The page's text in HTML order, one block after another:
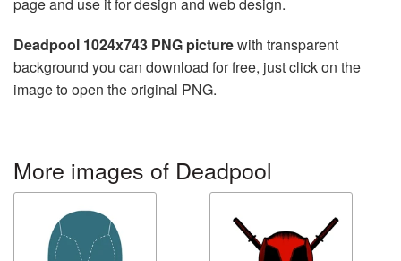
Deadpool 1024x743 PNG picturewith transparent
background you can download for free, just click on the
image to open the original PNG.
More images of Deadpool